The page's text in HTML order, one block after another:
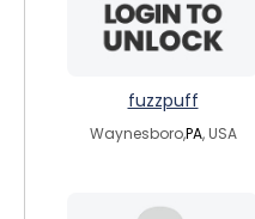
fuzzpuff
Waynesboro,PA, USA